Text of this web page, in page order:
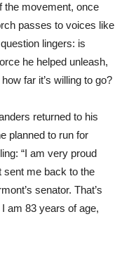
the movement, once
passes to voices like
lingers: is
he helped unleash,
far it’s willing to go?
returned to his
planned to run for
“I am very proud
sent me back to the
senator. That’s
am 83 years of age,